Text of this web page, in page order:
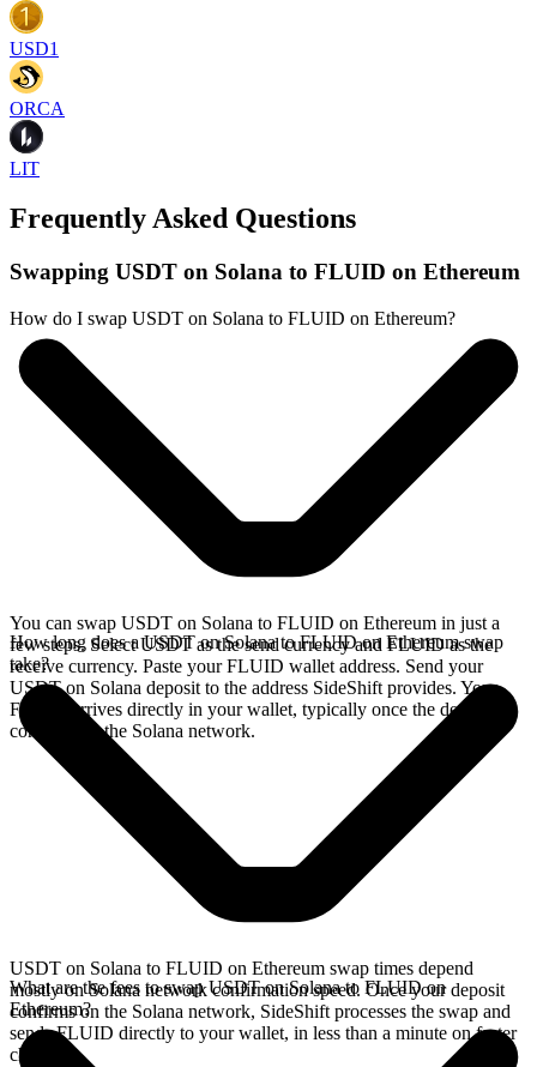
USD1
ORCA
LIT
Frequently Asked Questions
Swapping USDT on Solana to FLUID on Ethereum
How do I swap USDT on Solana to FLUID on Ethereum?
You can swap USDT on Solana to FLUID on Ethereum in just a
few steps. Select USDT as the send currency and FLUID as the
receive currency. Paste your FLUID wallet address. Send your
USDT on Solana deposit to the address SideShift provides. Your
FLUID arrives directly in your wallet, typically once the deposit
confirms on the Solana network.
How long does a USDT on Solana to FLUID on Ethereum swap
take?
USDT on Solana to FLUID on Ethereum swap times depend
mostly on Solana network confirmation speed. Once your deposit
confirms on the Solana network, SideShift processes the swap and
sends FLUID directly to your wallet, in less than a minute on faster
chains.
What are the fees to swap USDT on Solana to FLUID on
Ethereum?